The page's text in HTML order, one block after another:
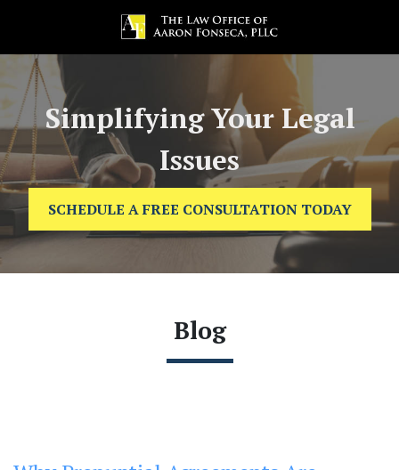
Simplifying Your Legal
Issues
SCHEDULE A FREE CONSULTATION TODAY
Blog